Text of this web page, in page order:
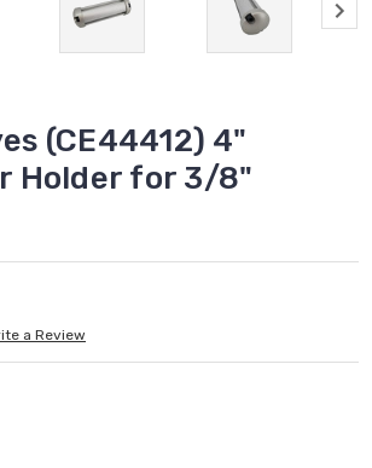
(CE44412) 4"
Holder for 3/8"
a Review